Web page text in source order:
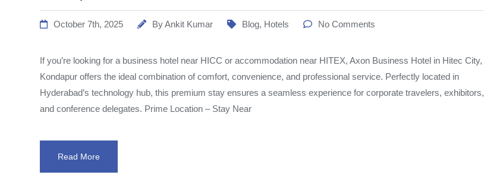
October 7th, 2025 ByAnkit Kumar Blog, Hotels No Comments
If you’re looking for a business hotel near HICC or accommodation near HITEX, Axon Business Hotel in Hitec City,
Kondapur offers the ideal combination of comfort, convenience, and professional service. Perfectly located in
Hyderabad’s technology hub, this premium stay ensures a seamless experience for corporate travelers, exhibitors,
and conference delegates. Prime Location – Stay Near
Read More